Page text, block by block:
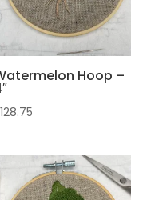
Hoop –
128.75